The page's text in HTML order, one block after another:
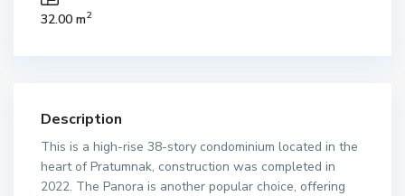
32.00 m2
Description
This is a high-rise 38-story condominium located in the
heart of Pratumnak, construction was completed in
2022. The Panora is another popular choice, offering